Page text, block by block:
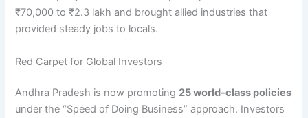
₹70,000 to ₹2.3 lakh and brought allied industries that
provided steady jobs to locals.
Red Carpet for Global Investors
Andhra Pradesh is now promoting 25 world-class policies
under the “Speed of Doing Business” approach. Investors